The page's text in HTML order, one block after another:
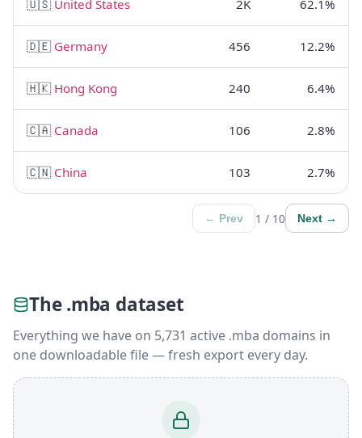
🇺🇸 United States 2K 62.1%
🇩🇪 Germany 456 12.2%
🇭🇰 Hong Kong 240 6.4%
🇨🇦 Canada 106 2.8%
🇨🇳 China 103 2.7%
← Prev 1 / 10 Next →
The .mba dataset
Everything we have on 5,731 active .mba domains in
one downloadable file — fresh export every day.